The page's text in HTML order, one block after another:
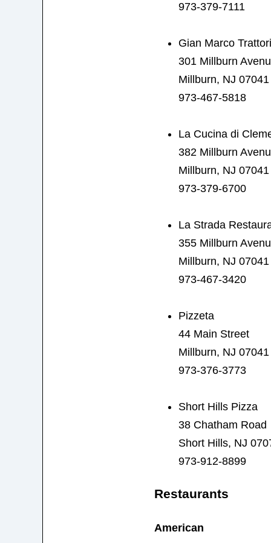
973-379-7111
Gian Marco
301 Millburn
Millburn, NJ 07041
973-467-5818
La Cucina di
382 Millburn
Millburn, NJ 07041
973-379-6700
La Strada
355 Millburn
Millburn, NJ 07041
973-467-3420
Pizzeta
44 Main Street
Millburn, NJ 07041
973-376-3773
Short Hills Pizza
38 Chatham Road
Short Hills, NJ
973-912-8899
Restaurants
American